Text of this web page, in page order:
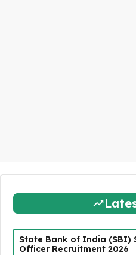
State Bank of India (SBI)
Officer Recruitment 2026